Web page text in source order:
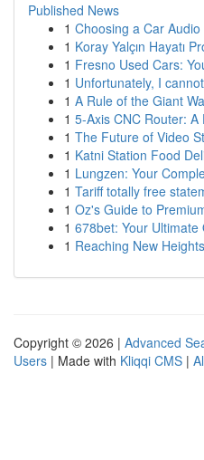
Published News
1 Choosing a Car
1 Koray Yalçın Hayatı
1 Fresno Used Cars:
1 Unfortunately, I
1 A Rule of the Giant
1 5-Axis CNC Router: A
1 The Future of Video
1 Katni Station Food
1 Lungzen: Your
1 Tariff totally free
1 Oz's Guide to
1 678bet: Your
1 Reaching New
Copyright © 2026 | Advanced
Users | Made with Kliqqi CMS |